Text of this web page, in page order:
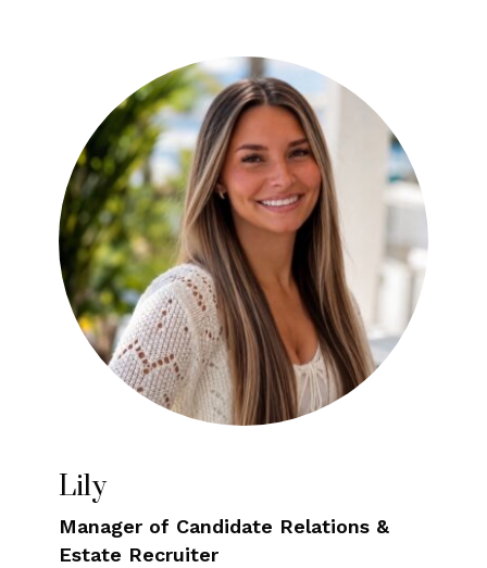
Lily
Manager of Candidate Relations &
Estate Recruiter